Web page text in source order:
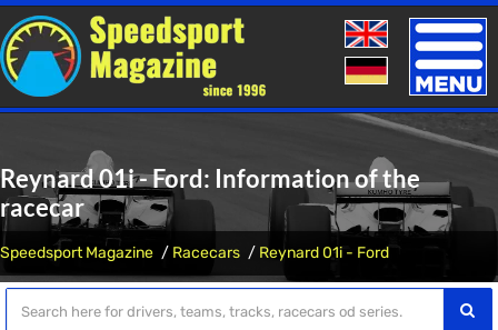
Toggle
Reynard 01i - Ford: Information of the
racecar
Speedsport Magazine Racecars Reynard 01i - Ford